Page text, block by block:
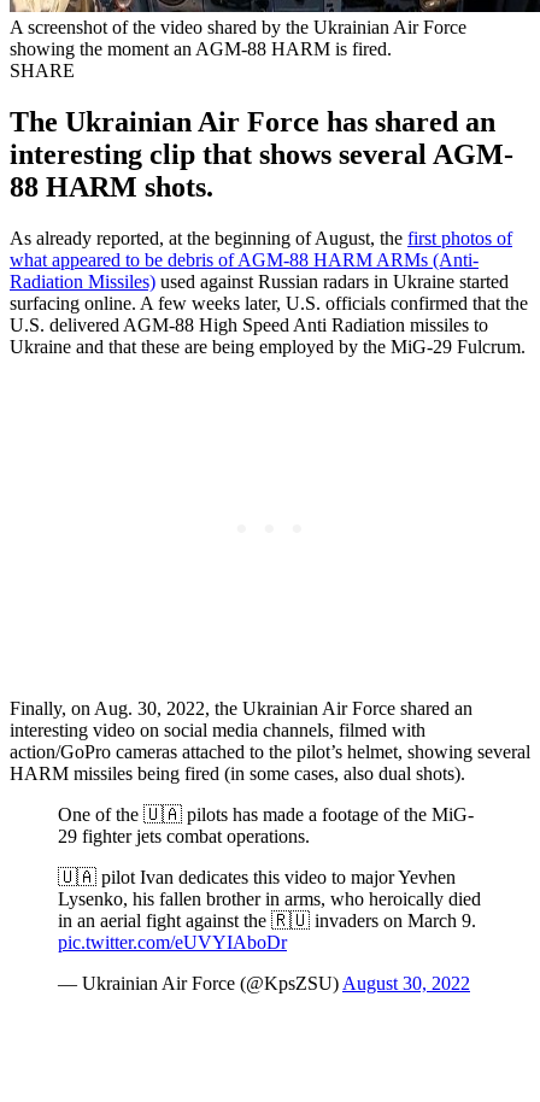
A screenshot of the video shared by the Ukrainian Air Force
showing the moment an AGM-88 HARM is fired.
SHARE
The Ukrainian Air Force has shared an
interesting clip that shows several AGM-
88 HARM shots.
As already reported, at the beginning of August, the first photos of
what appeared to be debris of AGM-88 HARM ARMs (Anti-
Radiation Missiles) used against Russian radars in Ukraine started
surfacing online. A few weeks later, U.S. officials confirmed that the
U.S. delivered AGM-88 High Speed Anti Radiation missiles to
Ukraine and that these are being employed by the MiG-29 Fulcrum.
Finally, on Aug. 30, 2022, the Ukrainian Air Force shared an
interesting video on social media channels, filmed with
action/GoPro cameras attached to the pilot’s helmet, showing several
HARM missiles being fired (in some cases, also dual shots).
One of the 🇺🇦 pilots has made a footage of the MiG-
29 fighter jets combat operations.
🇺🇦 pilot Ivan dedicates this video to major Yevhen
Lysenko, his fallen brother in arms, who heroically died
in an aerial fight against the 🇷🇺 invaders on March 9.
pic.twitter.com/eUVYIAboDr
— Ukrainian Air Force (@KpsZSU) August 30, 2022